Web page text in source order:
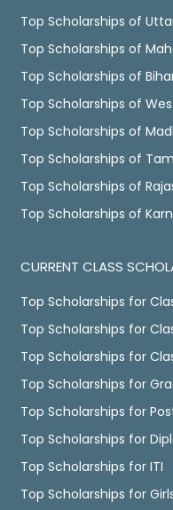
Top Scholarships of
Top Scholarships of
Top Scholarships of
Top Scholarships of
Top Scholarships of
Top Scholarships of
Top Scholarships of
Top Scholarships of
CURRENT CLASS
Top Scholarships for
Top Scholarships for
Top Scholarships for
Top Scholarships for
Top Scholarships for
Top Scholarships for
Top Scholarships for ITI
Top Scholarships for